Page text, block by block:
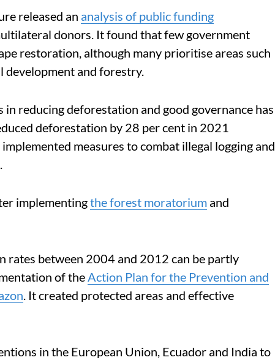
released an analysis of public funding
donors. It found that few government
restoration, although many prioritise areas such
development and forestry.
in reducing deforestation and good governance has
deforestation by 28 per cent in 2021
measures to combat illegal logging and
implementingthe forest moratorium and
rates between 2004 and 2012 can be partly
of the Action Plan for the Prevention and
. It created protected areas and effective
in the European Union, Ecuador and India to